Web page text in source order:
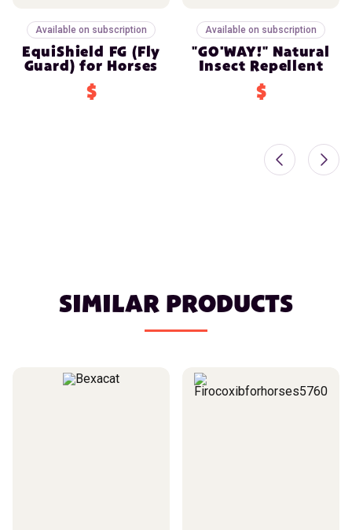
Available on subscription
EquiShield FG (Fly
Guard) for Horses
$
Available on subscription
"GO'WAY!" Natural
Insect Repellent
$
SIMILAR PRODUCTS